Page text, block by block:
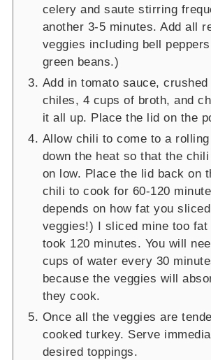
celery and saute stirring
another 3-5 minutes. Add all
veggies including bell
green beans.)
Add in tomato sauce,
chiles, 4 cups of broth, and
it all up. Place the lid on the
Allow chili to come to a
down the heat so that the
on low. Place the lid back on
chili to cook for 60-120
depends on how fat you
veggies!) I sliced mine too
took 120 minutes. You will
cups of water every 30
because the veggies will
they cook.
Once all the veggies are
cooked turkey. Serve
desired toppings.